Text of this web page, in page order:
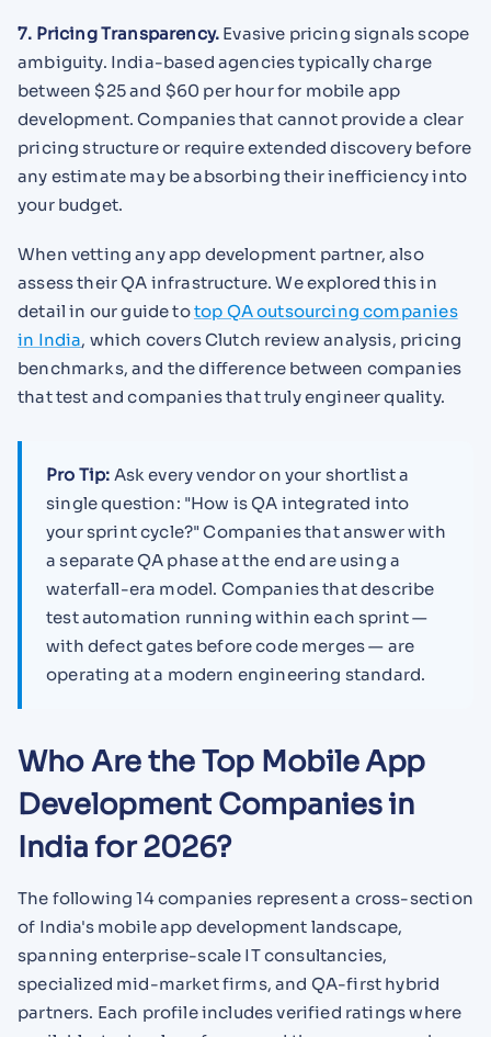
7. Pricing Transparency. Evasive pricing signals scope
ambiguity. India-based agencies typically charge
between $25 and $60 per hour for mobile app
development. Companies that cannot provide a clear
pricing structure or require extended discovery before
any estimate may be absorbing their inefficiency into
your budget.
When vetting any app development partner, also
assess their QA infrastructure. We explored this in
detail in our guide totop QA outsourcing companies
in India, which covers Clutch review analysis, pricing
benchmarks, and the difference between companies
that test and companies that truly engineer quality.
Pro Tip: Ask every vendor on your shortlist a
single question: "How is QA integrated into
your sprint cycle?" Companies that answer with
a separate QA phase at the end are using a
waterfall-era model. Companies that describe
test automation running within each sprint —
with defect gates before code merges — are
operating at a modern engineering standard.
Who Are the Top Mobile App
Development Companies in
India for 2026?
The following 14 companies represent a cross-section
of India's mobile app development landscape,
spanning enterprise-scale IT consultancies,
specialized mid-market firms, and QA-first hybrid
partners. Each profile includes verified ratings where